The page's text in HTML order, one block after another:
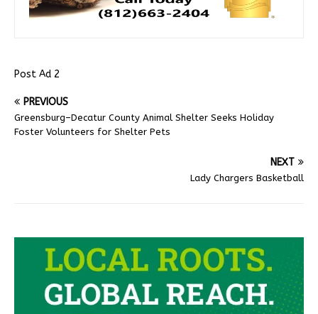
Post Ad 2
PREVIOUS
Greensburg–Decatur County Animal Shelter Seeks Holiday
Foster Volunteers for Shelter Pets
NEXT
Lady Chargers Basketball